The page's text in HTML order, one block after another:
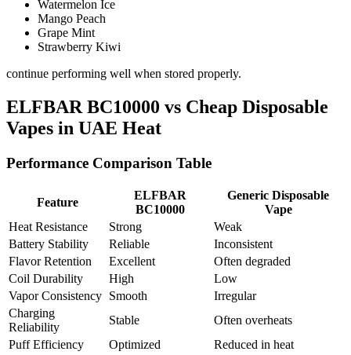
Watermelon Ice
Mango Peach
Grape Mint
Strawberry Kiwi
continue performing well when stored properly.
ELFBAR BC10000 vs Cheap Disposable
Vapes in UAE Heat
Performance Comparison Table
Feature
ELFBAR
BC10000
Generic Disposable
Vape
Heat Resistance
Strong
Weak
Battery Stability
Reliable
Inconsistent
Flavor Retention
Excellent
Often degraded
Coil Durability
High
Low
Vapor Consistency Smooth
Irregular
Charging
Reliability
Stable
Often overheats
Puff Efficiency
Optimized Reduced in heat